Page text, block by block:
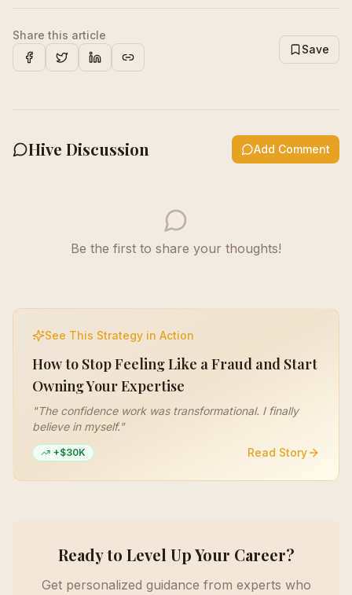
Share this article
Facebook
X LinkedInCopy Link
Save
Hive Discussion Add Comment
Be the first to share your thoughts!
See This Strategy in Action
How to Stop Feeling Like a Fraud and Start
Owning Your Expertise
"The confidence work was transformational. I finally
believe in myself."
+$30K Read Story
Ready to Level Up Your Career?
Get personalized guidance from experts who